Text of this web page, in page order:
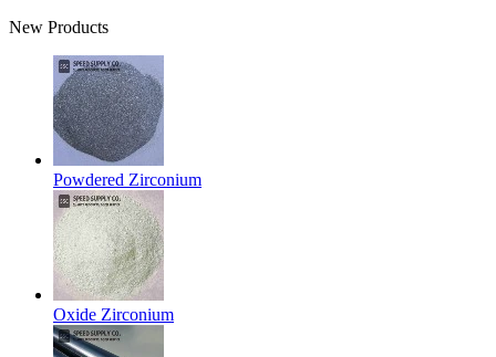
New Products
Powdered Zirconium
Oxide Zirconium